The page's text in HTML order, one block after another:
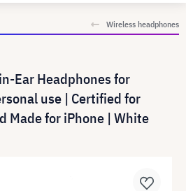
Wireless headphones
Ear Headphones for
use | Certified for
Made for iPhone | White